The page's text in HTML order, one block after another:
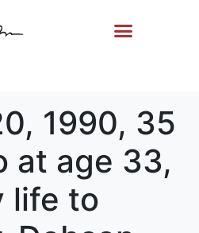
1990, 35
at age 33,
life to